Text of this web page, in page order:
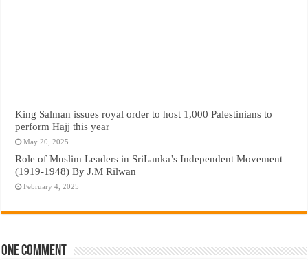
King Salman issues royal order to host 1,000 Palestinians to
perform Hajj this year
May 20, 2025
Role of Muslim Leaders in SriLanka’s Independent Movement
(1919-1948) By J.M Rilwan
February 4, 2025
One comment